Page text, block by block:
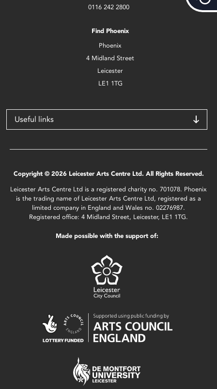
0116 242 2800
Find Phoenix
Phoenix
4 Midland Street
Leicester
LE1 1TG
Useful links
Copyright © 2026 Leicester Arts Centre Ltd. All Rights Reserved.
Leicester Arts Centre Ltd is a registered charity no. 701078. Phoenix
is the trading name of Leicester Arts Centre Ltd, registered as a
limited company in England and Wales no. 02276987.
Registered office: 4 Midland Street, Leicester, LE1 1TG.
Made possible with the support of: